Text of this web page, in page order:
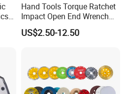
Hand Tools Torque Ratchet
Impact Open End Wrench
for Automotive Repair
US$2.50-12.50